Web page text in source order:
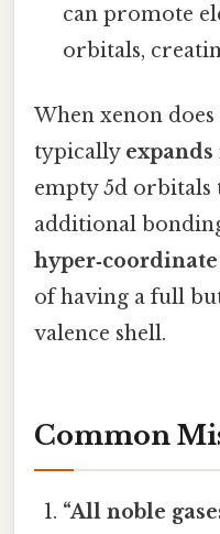
can promote
orbitals,
When xenon
typically
empty 5d orbitals
additional
hyper‑coordinate
of having a full
valence shell.
Common
“All noble